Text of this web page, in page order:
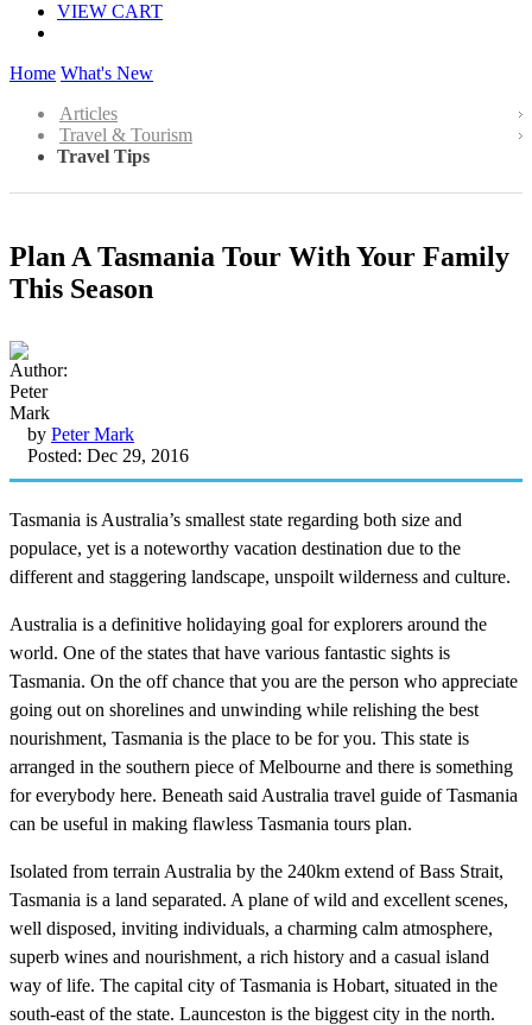
VIEW CART
Home What's New
Articles
Travel & Tourism
Travel Tips
Plan A Tasmania Tour With Your Family
This Season
by Peter Mark
Posted: Dec 29, 2016
Tasmania is Australia’s smallest state regarding both size and
populace, yet is a noteworthy vacation destination due to the
different and staggering landscape, unspoilt wilderness and culture.
Australia is a definitive holidaying goal for explorers around the
world. One of the states that have various fantastic sights is
Tasmania. On the off chance that you are the person who appreciate
going out on shorelines and unwinding while relishing the best
nourishment, Tasmania is the place to be for you. This state is
arranged in the southern piece of Melbourne and there is something
for everybody here. Beneath said Australia travel guide of Tasmania
can be useful in making flawless Tasmania tours plan.
Isolated from terrain Australia by the 240km extend of Bass Strait,
Tasmania is a land separated. A plane of wild and excellent scenes,
well disposed, inviting individuals, a charming calm atmosphere,
superb wines and nourishment, a rich history and a casual island
way of life. The capital city of Tasmania is Hobart, situated in the
south-east of the state. Launceston is the biggest city in the north.